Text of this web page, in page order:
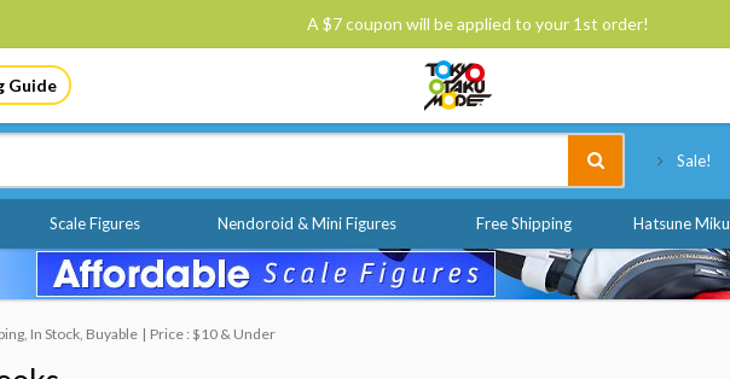
A $7 coupon will be applied to your 1st order!
Guide
Sale!
Scale Figures Nendoroid & Mini Figures Free Shipping Hatsune Miku
In Stock, Buyable Price : $10 & Under